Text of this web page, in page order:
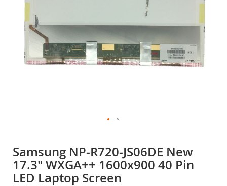
the
beginning
of
the
Samsung NP-R720-JS06DE New
17.3" WXGA++ 1600x900 40 Pin
LED Laptop Screen